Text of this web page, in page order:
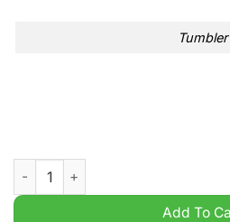
Tumbler
PINK Raise Your Glass Song
Add To